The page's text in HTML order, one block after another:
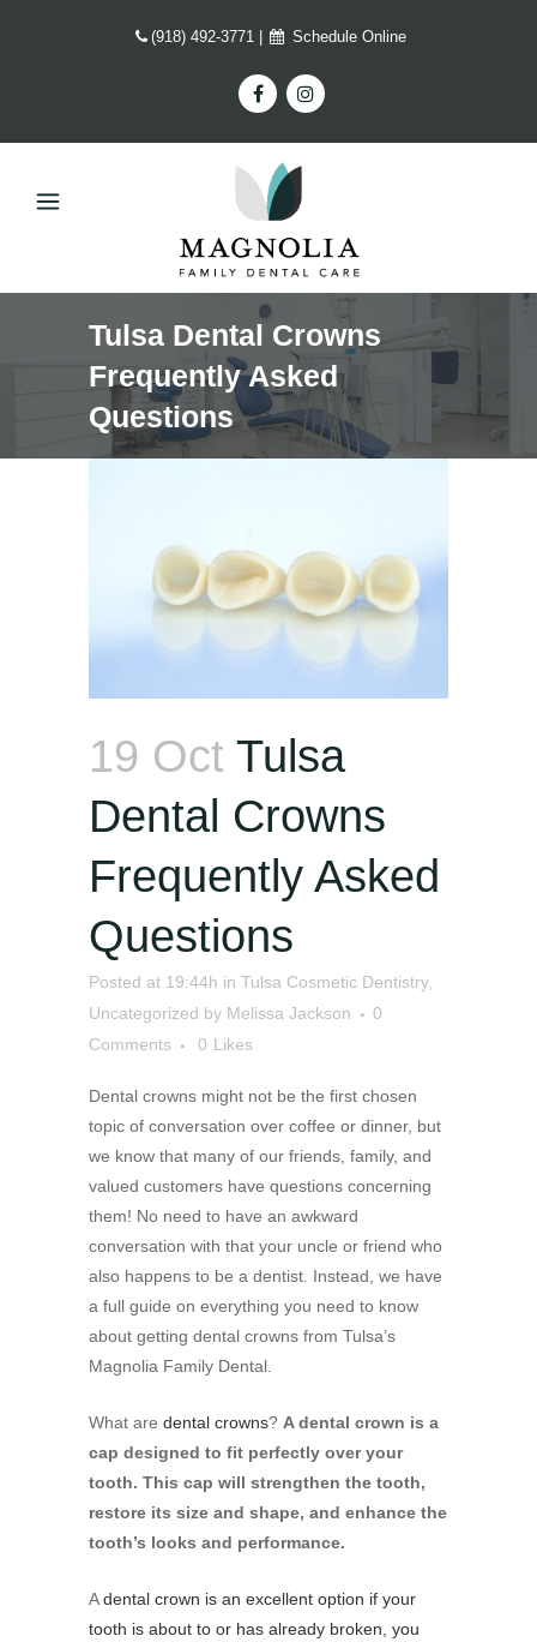
(918) 492-3771 Schedule Online
Tulsa Dental Crowns
Frequently Asked
Questions
19 Oct Tulsa
Dental Crowns
Frequently Asked
Questions
Posted at 19:44h in Tulsa Cosmetic Dentistry,
Uncategorized by Melissa Jackson
0
Comments
0 Likes
Dental crowns might not be the first chosen
topic of conversation over coffee or dinner, but
we know that many of our friends, family, and
valued customers have questions concerning
them! No need to have an awkward
conversation with that your uncle or friend who
also happens to be a dentist. Instead, we have
a full guide on everything you need to know
about getting dental crowns from Tulsa’s
Magnolia Family Dental.
What are dental crowns? A dental crown is a
cap designed to fit perfectly over your
tooth. This cap will strengthen the tooth,
restore its size and shape, and enhance the
tooth’s looks and performance.
Adental crown is an excellent option if your
tooth is about to or has already broken, you